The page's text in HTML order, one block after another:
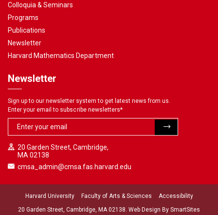
Colloquia & Seminars
Programs
Publications
Newsletter
Harvard Mathematics Department
Newsletter
Sign up to our newsletter system to get latest news from us.
Enter your email to subscribe newsletters*
20 Garden Street, Cambridge,
MA 02138
cmsa_admin@cmsa.fas.harvard.edu
20 Garden Street, Cambridge, MA 02138. Web Design By SmartSites
Harvard University Faculty of Arts & Sciences Accessibility